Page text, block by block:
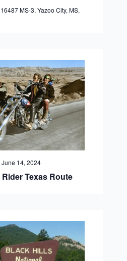
16487 MS-3, Yazoo City, MS,
Texas Route
June 14, 2024